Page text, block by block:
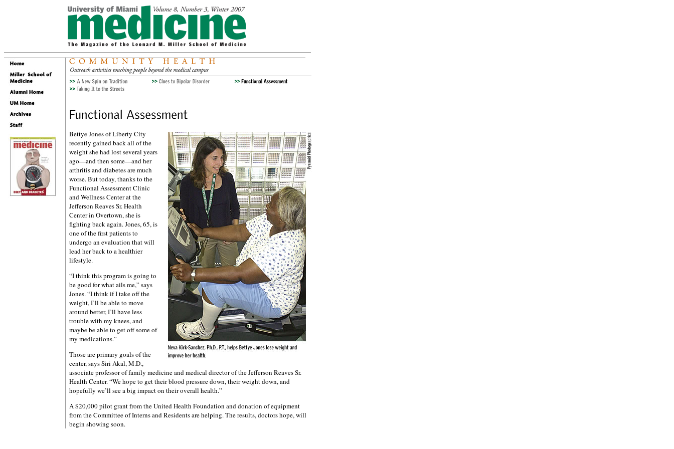
Bettye Jones of Liberty City
recently gained back all of the
weight she had lost several years
ago—and then some—and her
arthritis and diabetes are much
worse. But today, thanks to the
Functional Assessment Clinic
and Wellness Center at the
Jefferson Reaves Sr. Health
Center in Overtown, she is
fighting back again. Jones, 65, is
one of the first patients to
undergo an evaluation that will
lead her back to a healthier
lifestyle.
“I think this program is going to
be good for what ails me,” says
Jones. “I think if I take off the
weight, I’ll be able to move
around better, I’ll have less
trouble with my knees, and
maybe be able to get off some of
my medications.”
Those are primary goals of the
center, says Siri Akal, M.D.,
associate professor of family medicine and medical director of the Jefferson Reaves Sr.
Health Center. “We hope to get their blood pressure down, their weight down, and
hopefully we’ll see a big impact on their overall health.”
A $20,000 pilot grant from the United Health Foundation and donation of equipment
from the Committee of Interns and Residents are helping. The results, doctors hope, will
begin showing soon.